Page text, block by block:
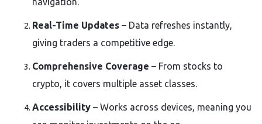
Real-Time Updates – Data refreshes instantly,
giving traders a competitive edge.
Comprehensive Coverage – From stocks to
crypto, it covers multiple asset classes.
Accessibility – Works across devices, meaning you